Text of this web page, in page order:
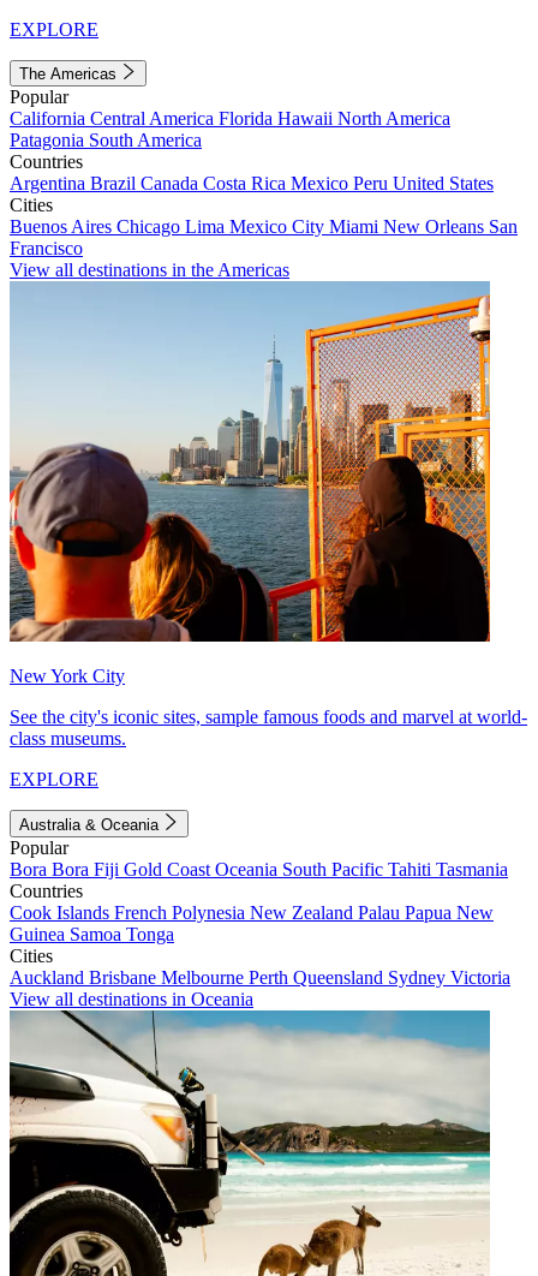
EXPLORE
The Americas
Popular
California Central America Florida Hawaii North America
Patagonia South America
Countries
Argentina Brazil Canada Costa Rica Mexico Peru United States
Cities
Buenos Aires Chicago Lima Mexico City Miami New Orleans San
Francisco
View all destinations in the Americas
New York City
See the city's iconic sites, sample famous foods and marvel at world-
class museums.
EXPLORE
Australia & Oceania
Popular
Bora Bora Fiji Gold Coast Oceania South Pacific Tahiti Tasmania
Countries
Cook Islands French Polynesia New Zealand Palau Papua New
Guinea Samoa Tonga
Cities
Auckland Brisbane Melbourne Perth Queensland Sydney Victoria
View all destinations in Oceania